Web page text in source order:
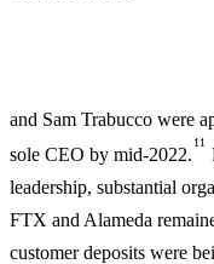
and Sam Trabucco were
sole CEO by mid-2022.
11
leadership, substantial
FTX and Alameda
customer deposits were